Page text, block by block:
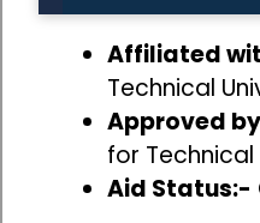
Affiliated
Technical
Approved
for Technical
Aid Status:-